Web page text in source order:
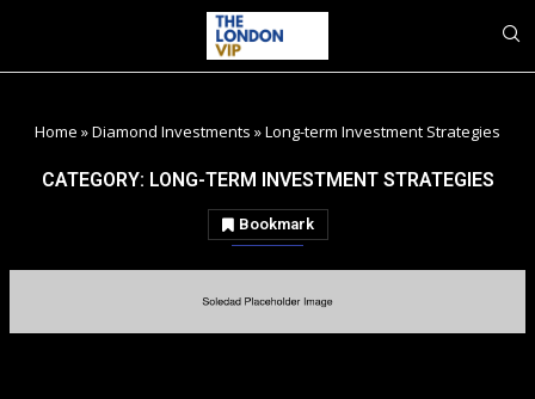
Home »Diamond Investments »Long-term Investment Strategies
CATEGORY: LONG-TERM INVESTMENT STRATEGIES
Bookmark